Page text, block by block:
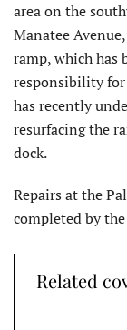
area on the
Manatee
ramp, which has
responsibility
has recently
resurfacing the
dock.
Repairs at the
completed by
Related